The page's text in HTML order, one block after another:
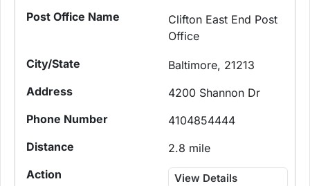
Clifton East End Post
Office
Baltimore, 21213
4200 Shannon Dr
4104854444
2.8 mile
View Details